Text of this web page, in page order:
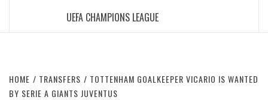
UEFA CHAMPIONS LEAGUE
HOME TRANSFERS
TOTTENHAM GOALKEEPER VICARIO IS WANTED
BY SERIE A GIANTS JUVENTUS